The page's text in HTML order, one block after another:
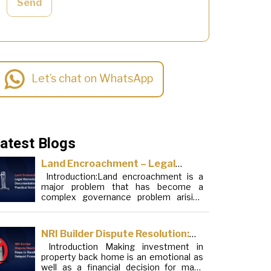
Send
Let’s chat on WhatsApp
Blogs
Land Encroachment – Legal
Remedies, Documentation and
Practical Solutions
Introduction:Land encroachment is a
major problem that has become a
complex governance problem arising
elements. Although legal frameworks
have evolved over the years, the
increase in illegal encroachments on
public, forest and urban areas does not
seem to be stopping. This phenomenon
NRI Builder Dispute Resolution:
Steps to Handle Delayed
Possession
Introduction Making investment in
property back home is an emotional as
well as a financial decision for many